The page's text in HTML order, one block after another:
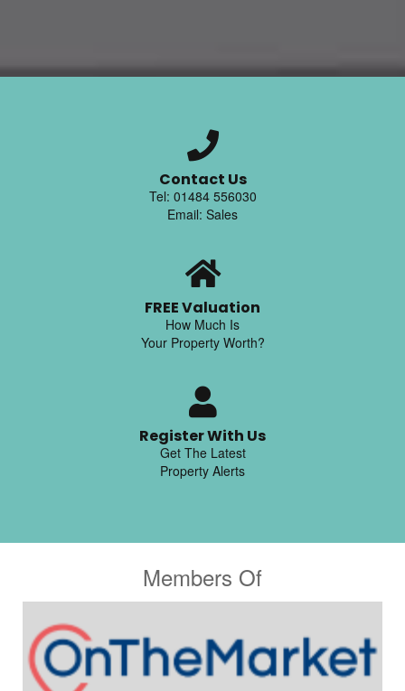
Contact Us
Tel: 01484 556030
Email: Sales
FREE Valuation
How Much Is
Your Property Worth?
Register With Us
Get The Latest
Property Alerts
Members Of